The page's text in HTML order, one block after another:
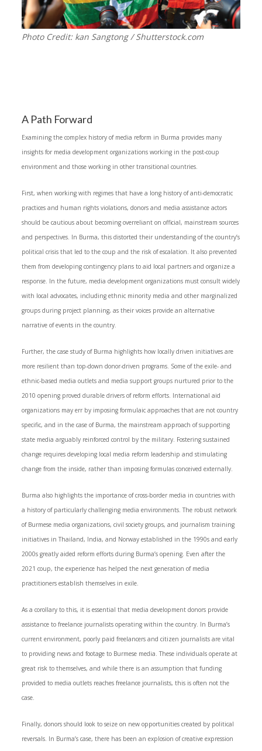
Photo Credit: kan Sangtong / Shutterstock.com
A Path Forward
Examining the complex history of media reform in Burma provides many
insights for media development organizations working in the post-coup
environment and those working in other transitional countries.
First, when working with regimes that have a long history of anti-democratic
practices and human rights violations, donors and media assistance actors
should be cautious about becoming overreliant on official, mainstream sources
and perspectives. In Burma, this distorted their understanding of the country’s
political crisis that led to the coup and the risk of escalation. It also prevented
them from developing contingency plans to aid local partners and organize a
response. In the future, media development organizations must consult widely
with local advocates, including ethnic minority media and other marginalized
groups during project planning, as their voices provide an alternative
narrative of events in the country.
Further, the case study of Burma highlights how locally driven initiatives are
more resilient than top-down donor-driven programs. Some of the exile- and
ethnic-based media outlets and media support groups nurtured prior to the
2010 opening proved durable drivers of reform efforts. International aid
organizations may err by imposing formulaic approaches that are not country
specific, and in the case of Burma, the mainstream approach of supporting
state media arguably reinforced control by the military. Fostering sustained
change requires developing local media reform leadership and stimulating
change from the inside, rather than imposing formulas conceived externally.
Burma also highlights the importance of cross-border media in countries with
a history of particularly challenging media environments. The robust network
of Burmese media organizations, civil society groups, and journalism training
initiatives in Thailand, India, and Norway established in the 1990s and early
2000s greatly aided reform efforts during Burma’s opening. Even after the
2021 coup, the experience has helped the next generation of media
practitioners establish themselves in exile.
As a corollary to this, it is essential that media development donors provide
assistance to freelance journalists operating within the country. In Burma’s
current environment, poorly paid freelancers and citizen journalists are vital
to providing news and footage to Burmese media. These individuals operate at
great risk to themselves, and while there is an assumption that funding
provided to media outlets reaches freelance journalists, this is often not the
case.
Finally, donors should look to seize on new opportunities created by political
reversals. In Burma’s case, there has been an explosion of creative expression